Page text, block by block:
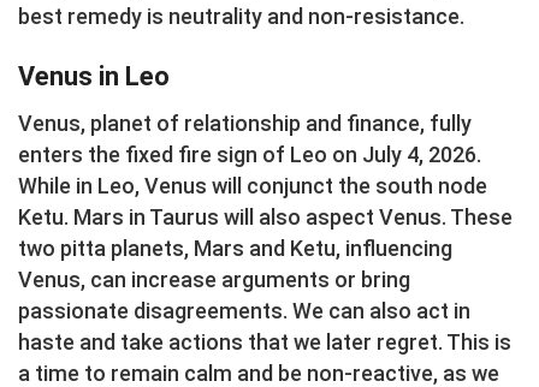
best remedy is neutrality and non-resistance.
Venus in Leo
Venus, planet of relationship and finance, fully
enters the fixed fire sign of Leo on July 4, 2026.
While in Leo, Venus will conjunct the south node
Ketu. Mars in Taurus will also aspect Venus. These
two pitta planets, Mars and Ketu, influencing
Venus, can increase arguments or bring
passionate disagreements. We can also act in
haste and take actions that we later regret. This is
a time to remain calm and be non-reactive, as we